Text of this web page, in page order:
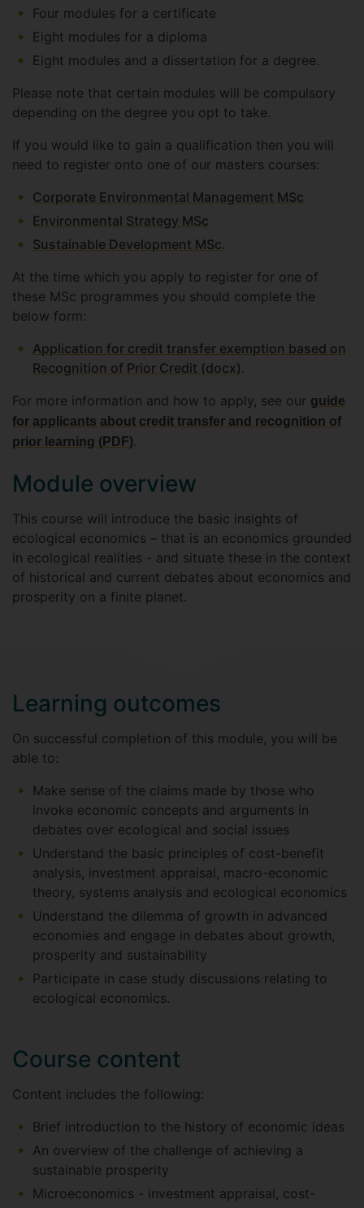
Four modules for a certificate
Eight modules for a diploma
Eight modules and a dissertation for a degree.
Please note that certain modules will be compulsory
depending on the degree you opt to take.
If you would like to gain a qualification then you will
need to register onto one of our masters courses:
Corporate Environmental Management MSc
Environmental Strategy MSc
Sustainable Development MSc.
At the time which you apply to register for one of
these MSc programmes you should complete the
below form:
Application for credit transfer exemption based on
Recognition of Prior Credit (docx) .
For more information and how to apply, see our guide
for applicants about credit transfer and recognition of
prior learning (PDF).
Module overview
This course will introduce the basic insights of
ecological economics – that is an economics grounded
in ecological realities - and situate these in the context
of historical and current debates about economics and
prosperity on a finite planet.
Learning outcomes
On successful completion of this module, you will be
able to:
Make sense of the claims made by those who
invoke economic concepts and arguments in
debates over ecological and social issues
Understand the basic principles of cost-benefit
analysis, investment appraisal, macro-economic
theory, systems analysis and ecological economics
Understand the dilemma of growth in advanced
economies and engage in debates about growth,
prosperity and sustainability
Participate in case study discussions relating to
ecological economics.
Course content
Content includes the following:
Brief introduction to the history of economic ideas
An overview of the challenge of achieving a
sustainable prosperity
Microeconomics - investment appraisal, cost-